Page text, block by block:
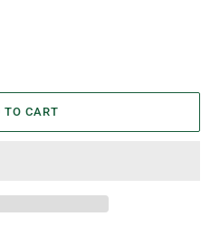
TO CART